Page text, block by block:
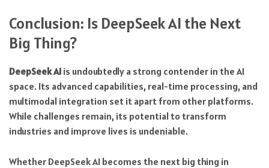
Conclusion: Is DeepSeek AI the Next
Big Thing?
DeepSeek AI is undoubtedly a strong contender in the AI
space. Its advanced capabilities, real-time processing, and
multimodal integration set it apart from other platforms.
While challenges remain, its potential to transform
industries and improve lives is undeniable.
Whether DeepSeek AI becomes the next big thing in